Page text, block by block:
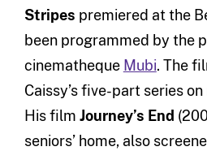
Stripes premiered at the
been programmed by the
cinematheque Mubi. The
Caissy’s five-part series
His film Journey’s End
seniors’ home, also